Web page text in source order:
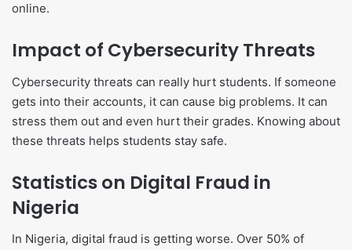
online.
Impact of Cybersecurity Threats
Cybersecurity threats can really hurt students. If someone
gets into their accounts, it can cause big problems. It can
stress them out and even hurt their grades. Knowing about
these threats helps students stay safe.
Statistics on Digital Fraud in
Nigeria
In Nigeria, digital fraud is getting worse. Over 50% of